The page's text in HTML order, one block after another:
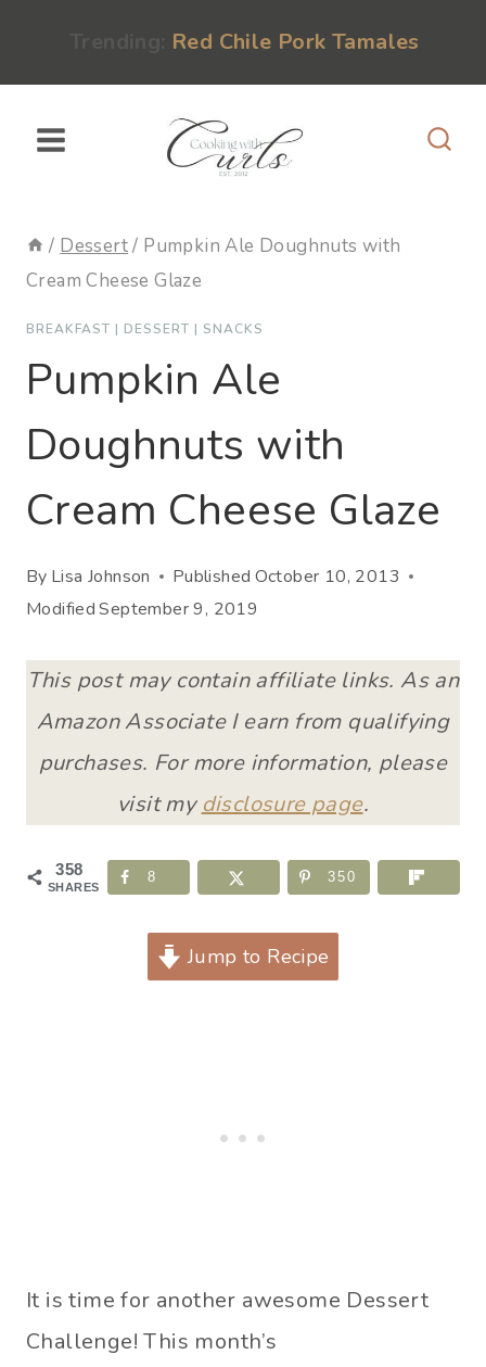
Red Chile Pork Tamales
/ Dessert/ Pumpkin Ale Doughnuts with
Cream Cheese Glaze
BREAKFAST | DESSERT | SNACKS
Pumpkin Ale
Doughnuts with
Cream Cheese Glaze
By Lisa Johnson Published October 10, 2013
ModifiedSeptember 9, 2019
This post may contain affiliate links. As an
Amazon Associate I earn from qualifying
purchases. For more information, please
visit my disclosure page.
358
SHARES
8 350
Jump to Recipe
It is time for another awesome Dessert
Challenge! This month’s